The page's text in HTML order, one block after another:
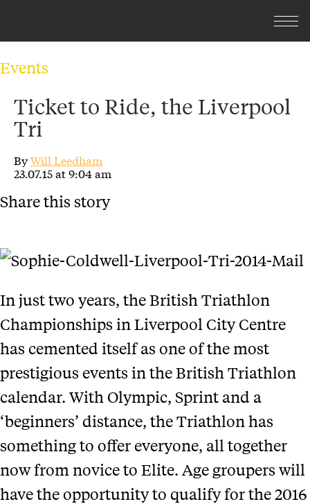
Events
Ticket to Ride, the Liverpool
Tri
ByWill Leedham
23.07.15 at 9:04 am
Share this story
In just two years, the British Triathlon
Championships in Liverpool City Centre
has cemented itself as one of the most
prestigious events in the British Triathlon
calendar. With Olympic, Sprint and a
‘beginners’ distance, the Triathlon has
something to offer everyone, all together
now from novice to Elite. Age groupers will
have the opportunity to qualify for the 2016